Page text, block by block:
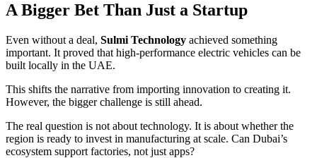
A Bigger Bet Than Just a Startup
Even without a deal, Sulmi Technology achieved something
important. It proved that high-performance electric vehicles can be
built locally in the UAE.
This shifts the narrative from importing innovation to creating it.
However, the bigger challenge is still ahead.
The real question is not about technology. It is about whether the
region is ready to invest in manufacturing at scale. Can Dubai’s
ecosystem support factories, not just apps?